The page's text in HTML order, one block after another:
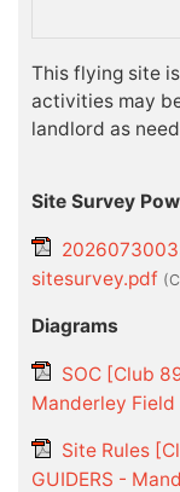
This flying site
activities may
landlord as
Site Survey
sitesurvey.pdf
Diagrams
SOC [Club
Manderley
Site Rules
GUIDERS -